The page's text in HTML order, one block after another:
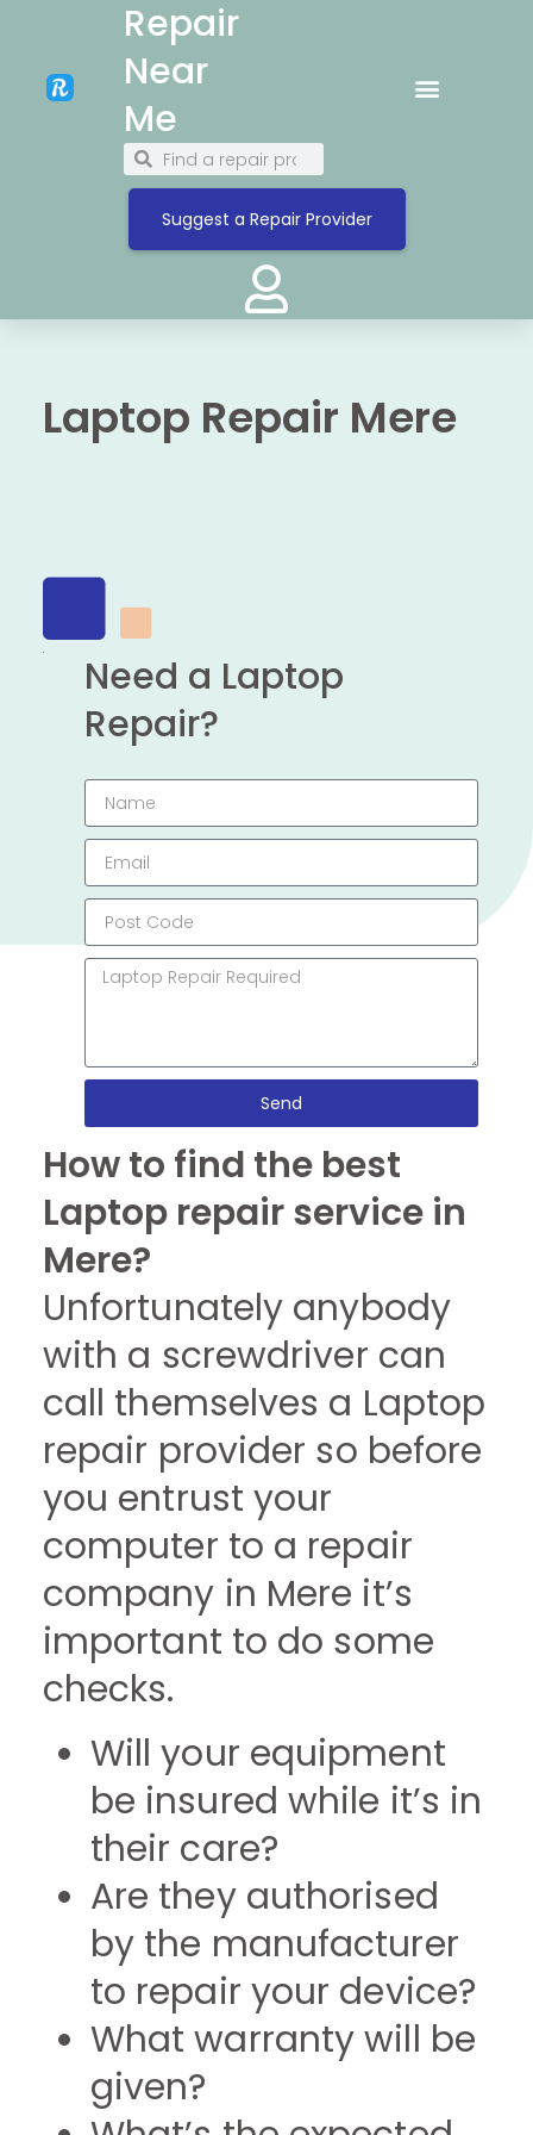
Repair
Near
Me
Suggest a Repair Provider
Laptop Repair Mere
Need a Laptop
Repair?
Send
How to find the best
Laptop repair service in
Mere?
Unfortunately anybody
with a screwdriver can
call themselves a Laptop
repair provider so before
you entrust your
computer to a repair
company in Mere it’s
important to do some
checks.
Will your equipment
be insured while it’s in
their care?
Are they authorised
by the manufacturer
to repair your device?
What warranty will be
given?